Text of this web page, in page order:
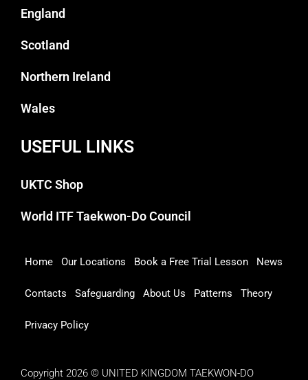
England
Scotland
Northern Ireland
Wales
USEFUL LINKS
UKTC Shop
World ITF Taekwon-Do Council
Home Our Locations Book a Free Trial Lesson News
Contacts Safeguarding About Us Patterns Theory
Privacy Policy
Copyright 2026 © UNITED KINGDOM TAEKWON-DO